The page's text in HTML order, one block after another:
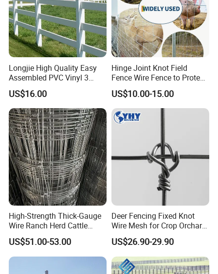
Longjie High Quality Easy
Assembled PVC Vinyl 3
Rails Ranch Horse Fence
US$16.00
Hinge Joint Knot Field
Fence Wire Fence to Protect
Deer/Horses/Cattle
/Sheep/Goats Livestock
Fence
US$10.00-15.00
High-Strength Thick-Gauge
Wire Ranch Herd Cattle
Fence
US$51.00-53.00
Deer Fencing Fixed Knot
Wire Mesh for Crop Orchard
and Vineyard Protection
US$26.90-29.90